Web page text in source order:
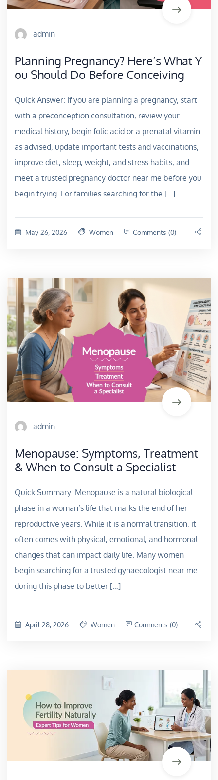
admin
Planning Pregnancy? Here’s What Y
ou Should Do Before Conceiving
Quick Answer: If you are planning a pregnancy, start
with a preconception consultation, review your
medical history, begin folic acid or a prenatal vitamin
as advised, update important tests and vaccinations,
improve diet, sleep, weight, and stress habits, and
meet a trusted pregnancy doctor near me before you
begin trying. For families searching for the […]
May 26, 2026 Women Comments (0)
admin
Menopause: Symptoms, Treatment
& When to Consult a Specialist
Quick Summary: Menopause is a natural biological
phase in a woman’s life that marks the end of her
reproductive years. While it is a normal transition, it
often comes with physical, emotional, and hormonal
changes that can impact daily life. Many women
begin searching for a trusted gynaecologist near me
during this phase to better […]
April 28, 2026 Women Comments (0)